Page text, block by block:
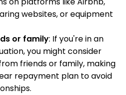
websites, or equipment
or family: If you're in an
you might consider
friends or family, making
repayment plan to avoid